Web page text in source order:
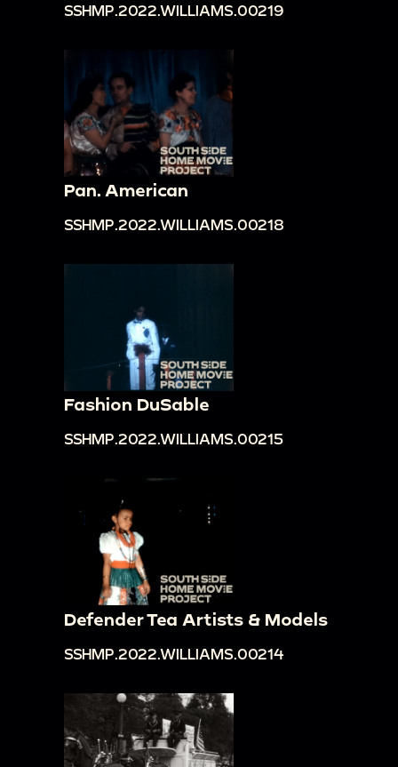
SSHMP.2022.WILLIAMS.00219
Pan. American
SSHMP.2022.WILLIAMS.00218
Fashion DuSable
SSHMP.2022.WILLIAMS.00215
Defender Tea Artists & Models
SSHMP.2022.WILLIAMS.00214